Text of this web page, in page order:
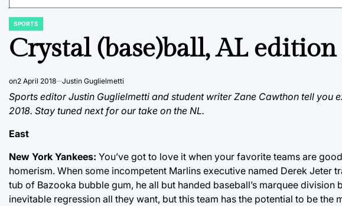
POSTED
SPORTS
Crystal (base)ball, AL edition
on2 April 2018 Justin Guglielmetti
Sports editor Justin Guglielmetti and student writer Zane Cawthon tell you
2018. Stay tuned next for our take on the NL.
East
New York Yankees: You’ve got to love it when your favorite teams are
homerism. When some incompetent Marlins executive named Derek Jeter
tub of Bazooka bubble gum, he all but handed baseball’s marquee
inevitable regression all they want, but this team has the potential to be the